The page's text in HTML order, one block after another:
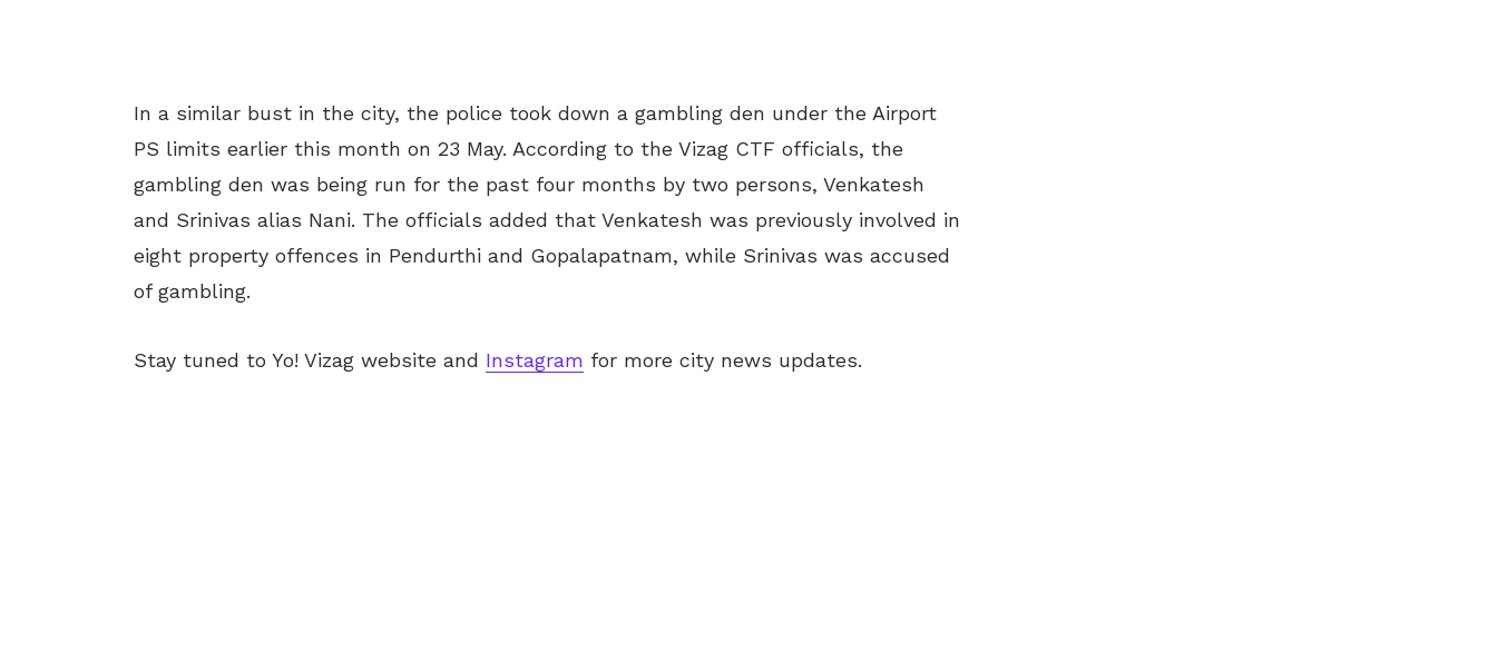
In a similar bust in the city, the police took down a gambling den under the Airport
PS limits earlier this month on 23 May. According to the Vizag CTF officials, the
gambling den was being run for the past four months by two persons, Venkatesh
and Srinivas alias Nani. The officials added that Venkatesh was previously involved in
eight property offences in Pendurthi and Gopalapatnam, while Srinivas was accused
of gambling.
Stay tuned to Yo! Vizag website and Instagram for more city news updates.